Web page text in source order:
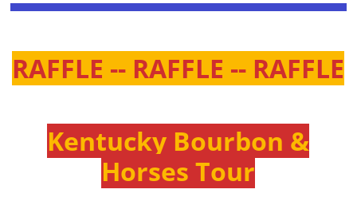
RAFFLE -- RAFFLE -- RAFFLE
Kentucky Bourbon &
Horses Tour